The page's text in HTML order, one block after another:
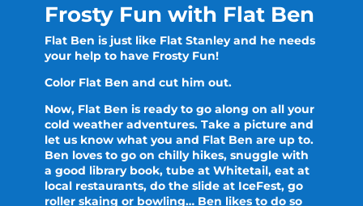
Frosty Fun with Flat Ben
Flat Ben is just like Flat Stanley and he needs
your help to have Frosty Fun!
Color Flat Ben and cut him out.
Now, Flat Ben is ready to go along on all your
cold weather adventures. Take a picture and
let us know what you and Flat Ben are up to.
Ben loves to go on chilly hikes, snuggle with
a good library book, tube at Whitetail, eat at
local restaurants, do the slide at IceFest, go
roller skaing or bowling… Ben likes to do so